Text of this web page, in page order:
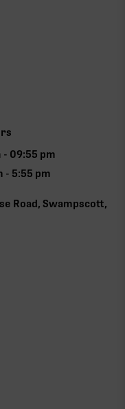
- 09:55 pm
- 5:55 pm
Road, Swampscott,